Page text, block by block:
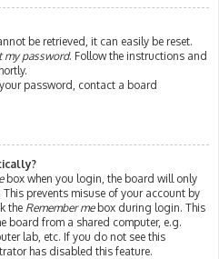
be retrieved, it can easily be reset.
my password. Follow the instructions and
password, contact a board
box when you login, the board will only
prevents misuse of your account by
the Remember mebox during login. This
board from a shared computer, e.g.
lab, etc. If you do not see this
has disabled this feature.